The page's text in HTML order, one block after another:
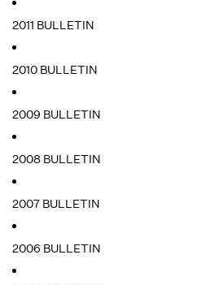
2011 BULLETIN
2010 BULLETIN
2009 BULLETIN
2008 BULLETIN
2007 BULLETIN
2006 BULLETIN